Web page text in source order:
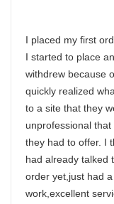
I placed my first
I started to place
withdrew because
quickly realized
to a site that they
unprofessional that
they had to offer. I
had already talked
order yet,just had
work,excellent